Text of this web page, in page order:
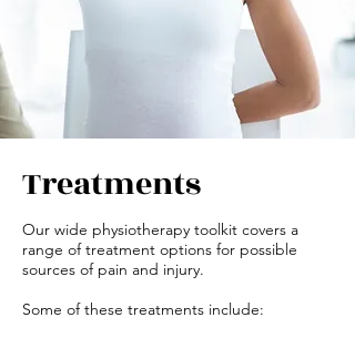
Treatments
Our wide physiotherapy toolkit covers a
range of treatment options for possible
sources of pain and injury.
Some of these treatments include: